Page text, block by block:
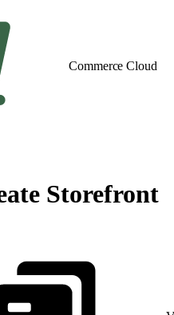
Commerce Cloud
Storefront